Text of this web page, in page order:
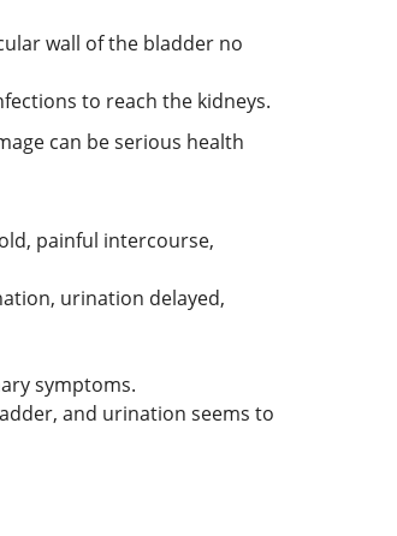
wall of the bladder no
to reach the kidneys.
can be serious health
painful intercourse,
urination delayed,
symptoms.
and urination seems to